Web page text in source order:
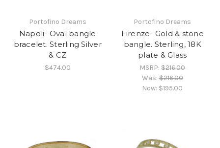
Portofino Dreams
Napoli- Oval bangle
bracelet. Sterling Silver
& CZ
$474.00
Portofino Dreams
Firenze- Gold & stone
bangle. Sterling, 18K
plate & Glass
MSRP:$216.00
Was:$216.00
Now: $195.00